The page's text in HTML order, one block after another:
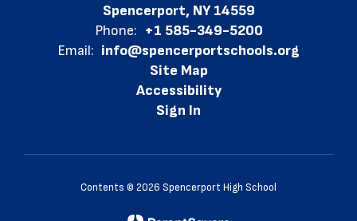
Spencerport, NY 14559
Phone: +1 585-349-5200
Email: info@spencerportschools.org
Site Map
Accessibility
Sign In
Contents © 2026 Spencerport High School